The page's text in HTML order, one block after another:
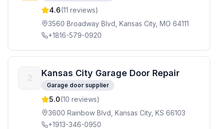
4.6(11 reviews)
3560 Broadway Blvd, Kansas City, MO 64111
+1816-579-0920
Kansas City Garage Door Repair
Garage door supplier
5.0(10 reviews)
3600 Rainbow Blvd, Kansas City, KS 66103
+1913-346-0950